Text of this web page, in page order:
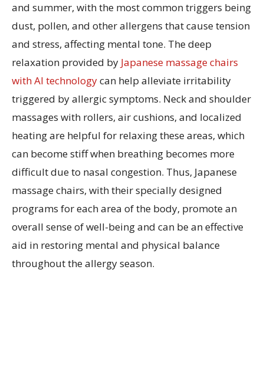
and summer, with the most common triggers being
dust, pollen, and other allergens that cause tension
and stress, affecting mental tone. The deep
relaxation provided by Japanese massage chairs
with AI technologycan help alleviate irritability
triggered by allergic symptoms. Neck and shoulder
massages with rollers, air cushions, and localized
heating are helpful for relaxing these areas, which
can become stiff when breathing becomes more
difficult due to nasal congestion. Thus, Japanese
massage chairs, with their specially designed
programs for each area of the body, promote an
overall sense of well-being and can be an effective
aid in restoring mental and physical balance
throughout the allergy season.